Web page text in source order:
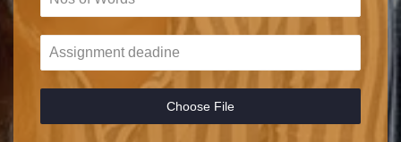
Choose File